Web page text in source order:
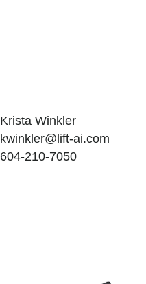
Krista Winkler
kwinkler@lift-ai.com
604-210-7050